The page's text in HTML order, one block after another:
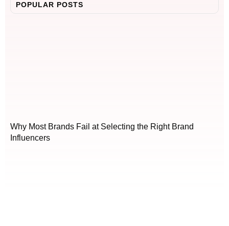
POPULAR POSTS
Why Most Brands Fail at Selecting the Right Brand
Influencers